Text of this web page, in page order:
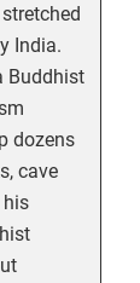
India.
Buddhist
dozens
cave
his